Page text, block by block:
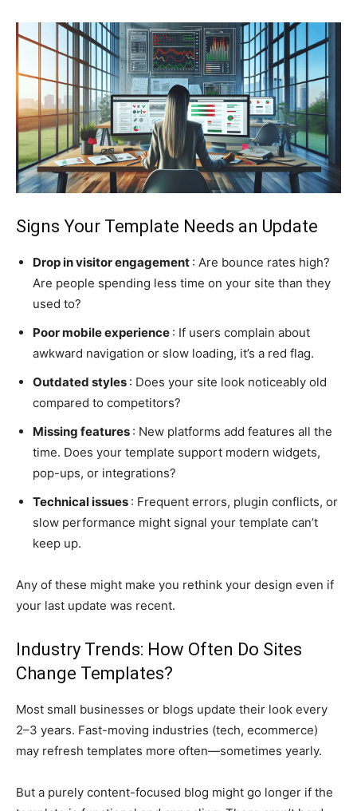
Signs Your Template Needs an Update
Drop in visitor engagement : Are bounce rates high?
Are people spending less time on your site than they
used to?
Poor mobile experience : If users complain about
awkward navigation or slow loading, it’s a red flag.
Outdated styles : Does your site look noticeably old
compared to competitors?
Missing features : New platforms add features all the
time. Does your template support modern widgets,
pop-ups, or integrations?
Technical issues : Frequent errors, plugin conflicts, or
slow performance might signal your template can’t
keep up.
Any of these might make you rethink your design even if
your last update was recent.
Industry Trends: How Often Do Sites
Change Templates?
Most small businesses or blogs update their look every
2–3 years. Fast-moving industries (tech, ecommerce)
may refresh templates more often—sometimes yearly.
But a purely content-focused blog might go longer if the